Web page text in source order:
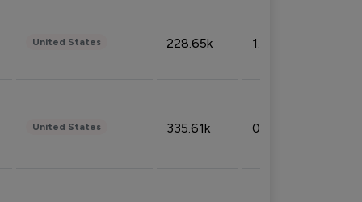
United States 228.65k 1.39%
United States 335.61k 0.86%